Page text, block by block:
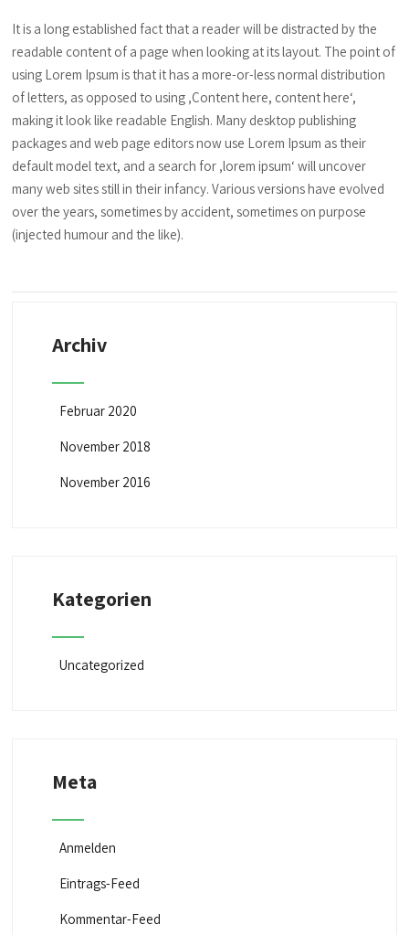
It is a long established fact that a reader will be distracted by the
readable content of a page when looking at its layout. The point of
using Lorem Ipsum is that it has a more-or-less normal distribution
of letters, as opposed to using ‚Content here, content here‘,
making it look like readable English. Many desktop publishing
packages and web page editors now use Lorem Ipsum as their
default model text, and a search for ‚lorem ipsum‘ will uncover
many web sites still in their infancy. Various versions have evolved
over the years, sometimes by accident, sometimes on purpose
(injected humour and the like).
Archiv
Februar 2020
November 2018
November 2016
Kategorien
Uncategorized
Meta
Anmelden
Eintrags-Feed
Kommentar-Feed